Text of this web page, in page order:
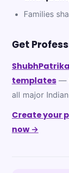
Families
Get
templates —
all major
Create your
now →